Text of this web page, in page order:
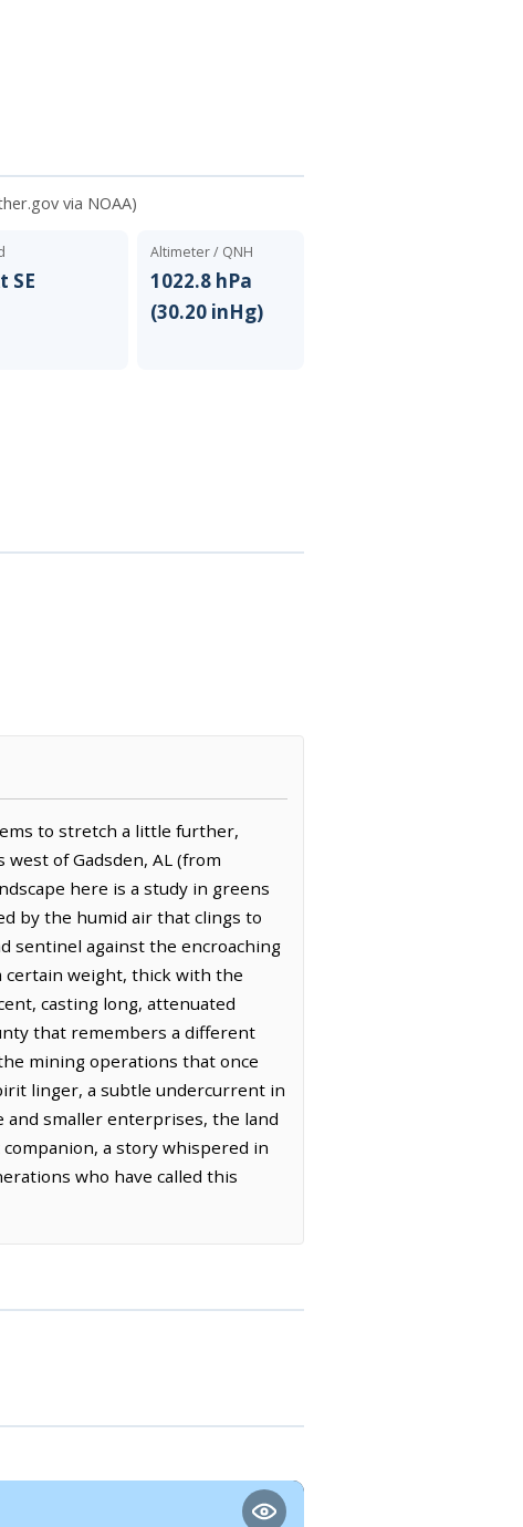
via NOAA)
SE
Altimeter / QNH
1022.8 hPa
(30.20 inHg)
to stretch a little further,
of Gadsden, AL (from
here is a study in greens
by the humid air that clings to
sentinel against the encroaching
certain weight, thick with the
casting long, attenuated
that remembers a different
mining operations that once
linger, a subtle undercurrent in
and smaller enterprises, the land
a story whispered in
who have called this